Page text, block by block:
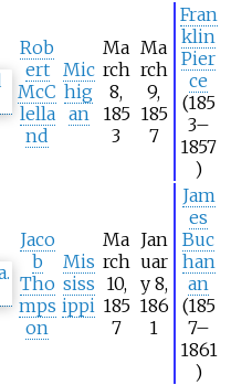
Rob
ert
McC
lella
nd
Mic
hig
an
Ma
rch
8,
185
3
Ma
rch
9,
185
7
Fran
klin
Pier
ce
(185
3–
1857
)
Jaco
b
Tho
mps
on
Mis
siss
ippi
Ma
rch
10,
185
7
Jan
uar
y 8,
186
1
Jam
es
Buc
han
an
(185
7–
1861
)